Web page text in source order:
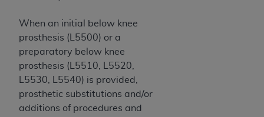
When an initial below knee
prosthesis (L5500) or a
preparatory below knee
prosthesis (L5510, L5520,
L5530, L5540) is provided,
prosthetic substitutions and/or
additions of procedures and
agents are authorized to use UB-04 Data only
as contained in the following authorized
materials and solely for internal use by yourself,
employees and agents within your organization
within the United States and its territories. Use
of UB-04 Data is limited to use in programs
administered by Centers for Medicare &